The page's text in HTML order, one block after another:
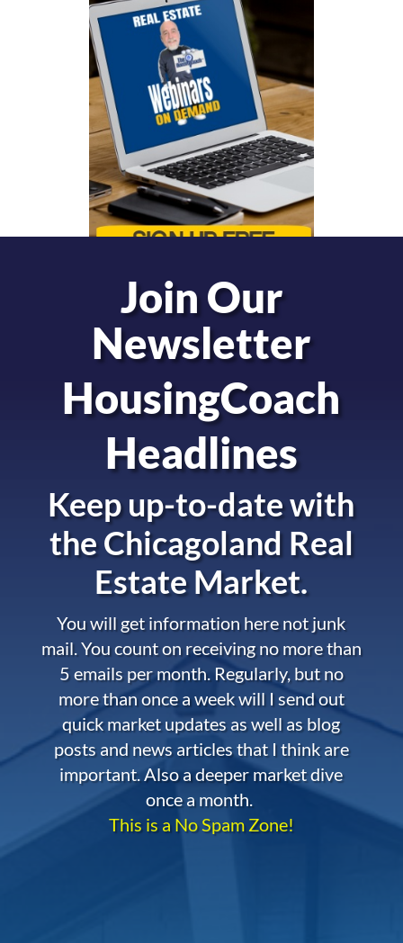
Join Our
Newsletter
HousingCoach
Headlines
Keep up-to-date with
theChicagoland Real
Estate Market.
You will get information here not junk
mail. You count on receiving no more than
5 emails per month. Regularly, but no
more than once a week will I send out
quick market updates as well as blog
posts and news articles that I think are
important. Also a deeper market dive
once a month.
This is a No Spam Zone!